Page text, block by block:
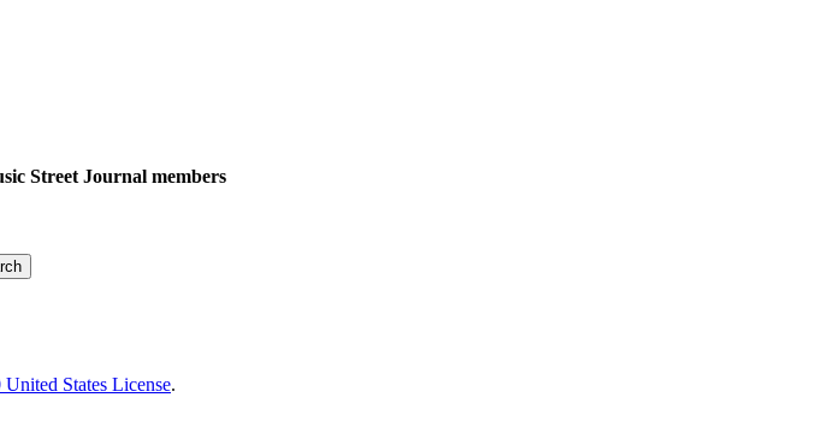
Street Journal members
States License.